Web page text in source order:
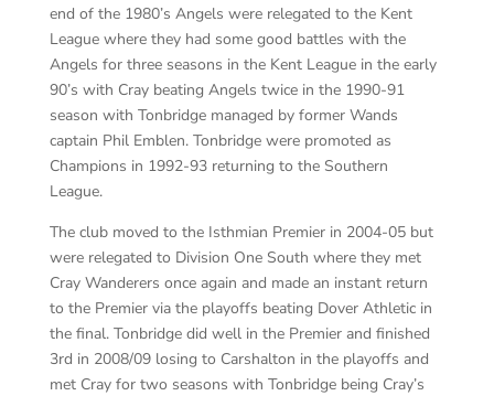
end of the 1980’s Angels were relegated to the Kent
League where they had some good battles with the
Angels for three seasons in the Kent League in the early
90’s with Cray beating Angels twice in the 1990-91
season with Tonbridge managed by former Wands
captain Phil Emblen. Tonbridge were promoted as
Champions in 1992-93 returning to the Southern
League.
The club moved to the Isthmian Premier in 2004-05but
were relegated to Division One South where they met
Cray Wanderers once again and made an instant return
to the Premier via the playoffs beating Dover Athletic in
the final. Tonbridge did well in the Premier and finished
3rd in 2008/09 losing to Carshalton in the playoffs and
met Cray for two seasons with Tonbridge being Cray’s